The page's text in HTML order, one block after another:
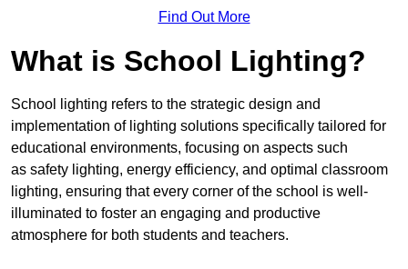
Find Out More
What is School Lighting?
School lighting refers to the strategic design and
implementation of lighting solutions specifically tailored for
educational environments, focusing on aspects such
as safety lighting, energy efficiency, and optimal classroom
lighting, ensuring that every corner of the school is well-
illuminated to foster an engaging and productive
atmosphere for both students and teachers.